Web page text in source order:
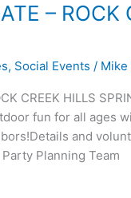
– ROCK
, Social Events / Mike
CREEK HILLS
fun for all ages
and
Planning Team